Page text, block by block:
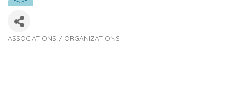
Categories
ASSOCIATIONS / ORGANIZATIONS